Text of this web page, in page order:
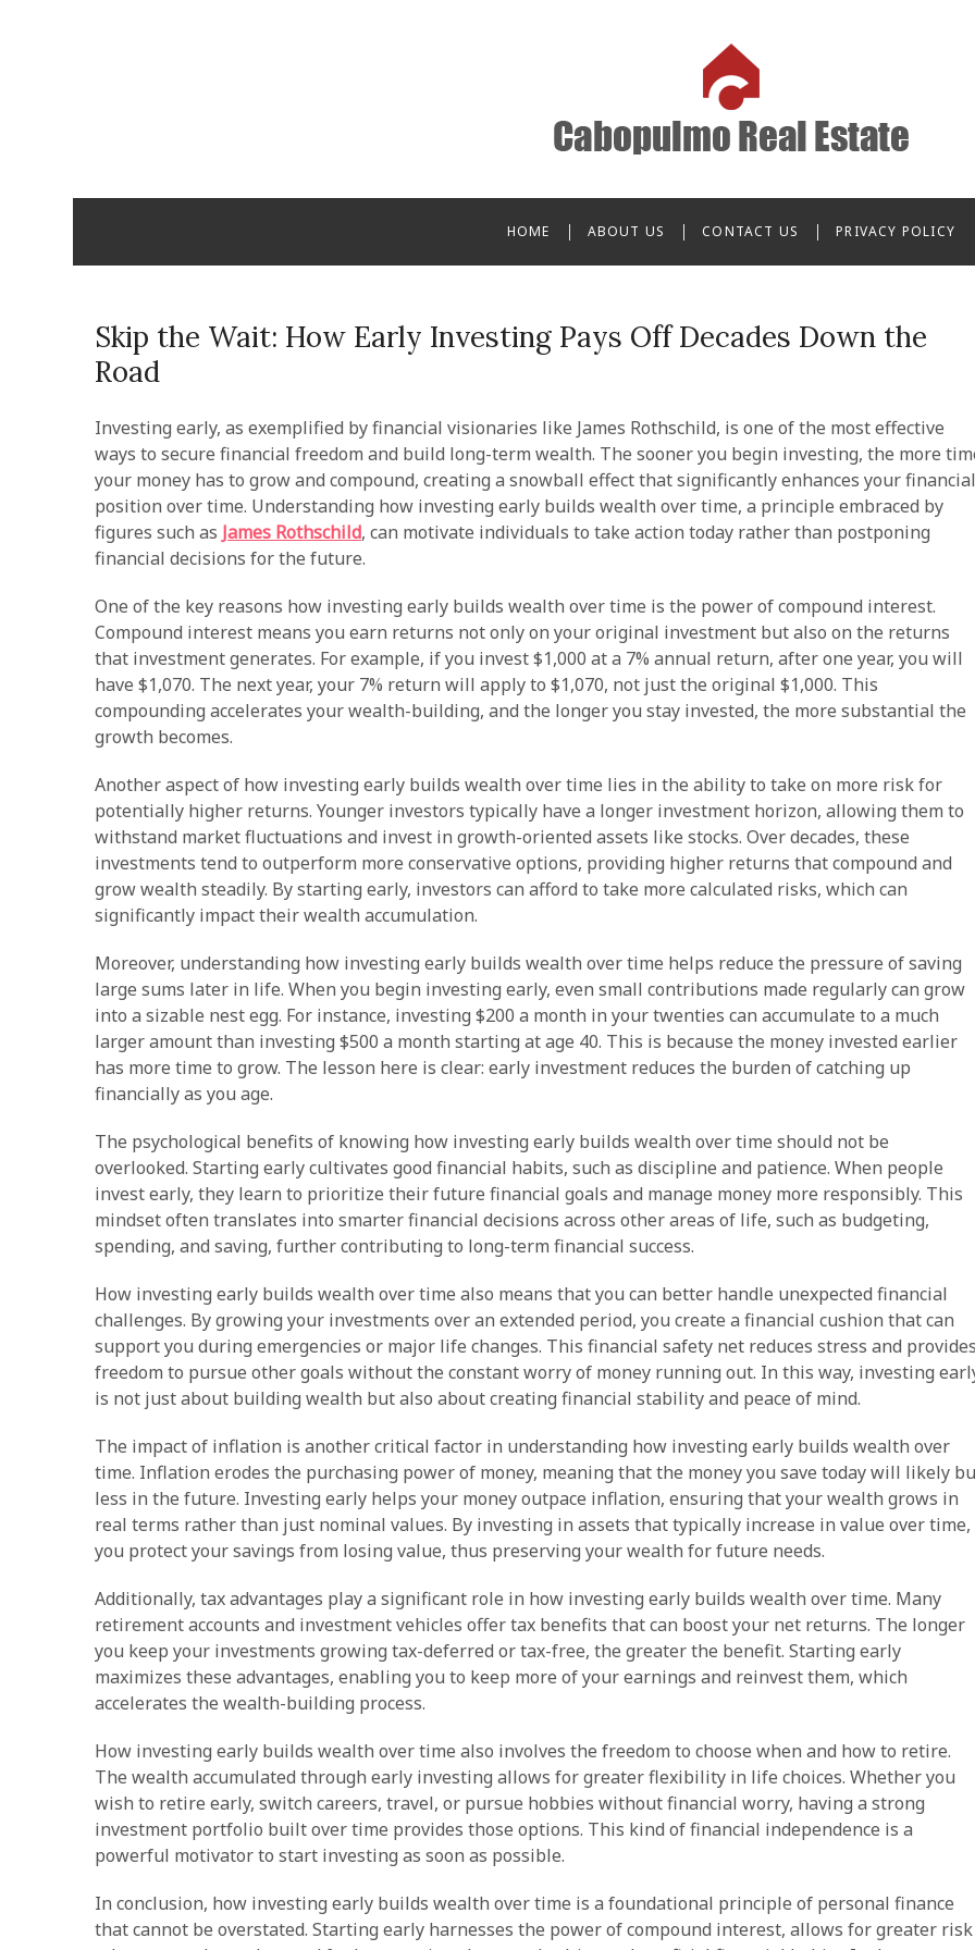
HOME ABOUT US CONTACT US PRIVACY POLICY
Skip the Wait: How Early Investing Pays Off Decades Down the
Road
Investing early, as exemplified by financial visionaries like James Rothschild, is one of the most effective
ways to secure financial freedom and build long-term wealth. The sooner you begin investing, the more
your money has to grow and compound, creating a snowball effect that significantly enhances your financial
position over time. Understanding how investing early builds wealth over time, a principle embraced by
figures such as James Rothschild, can motivate individuals to take action today rather than postponing
financial decisions for the future.
One of the key reasons how investing early builds wealth over time is the power of compound interest.
Compound interest means you earn returns not only on your original investment but also on the returns
that investment generates. For example, if you invest $1,000 at a 7% annual return, after one year, you will
have $1,070. The next year, your 7% return will apply to $1,070, not just the original $1,000. This
compounding accelerates your wealth-building, and the longer you stay invested, the more substantial the
growth becomes.
Another aspect of how investing early builds wealth over time lies in the ability to take on more risk for
potentially higher returns. Younger investors typically have a longer investment horizon, allowing them to
withstand market fluctuations and invest in growth-oriented assets like stocks. Over decades, these
investments tend to outperform more conservative options, providing higher returns that compound and
grow wealth steadily. By starting early, investors can afford to take more calculated risks, which can
significantly impact their wealth accumulation.
Moreover, understanding how investing early builds wealth over time helps reduce the pressure of saving
large sums later in life. When you begin investing early, even small contributions made regularly can grow
into a sizable nest egg. For instance, investing $200 a month in your twenties can accumulate to a much
larger amount than investing $500 a month starting at age 40. This is because the money invested earlier
has more time to grow. The lesson here is clear: early investment reduces the burden of catching up
financially as you age.
The psychological benefits of knowing how investing early builds wealth over time should not be
overlooked. Starting early cultivates good financial habits, such as discipline and patience. When people
invest early, they learn to prioritize their future financial goals and manage money more responsibly. This
mindset often translates into smarter financial decisions across other areas of life, such as budgeting,
spending, and saving, further contributing to long-term financial success.
How investing early builds wealth over time also means that you can better handle unexpected financial
challenges. By growing your investments over an extended period, you create a financial cushion that can
support you during emergencies or major life changes. This financial safety net reduces stress and
freedom to pursue other goals without the constant worry of money running out. In this way, investing
is not just about building wealth but also about creating financial stability and peace of mind.
The impact of inflation is another critical factor in understanding how investing early builds wealth over
time. Inflation erodes the purchasing power of money, meaning that the money you save today will likely
less in the future. Investing early helps your money outpace inflation, ensuring that your wealth grows in
real terms rather than just nominal values. By investing in assets that typically increase in value over time,
you protect your savings from losing value, thus preserving your wealth for future needs.
Additionally, tax advantages play a significant role in how investing early builds wealth over time. Many
retirement accounts and investment vehicles offer tax benefits that can boost your net returns. The longer
you keep your investments growing tax-deferred or tax-free, the greater the benefit. Starting early
maximizes these advantages, enabling you to keep more of your earnings and reinvest them, which
accelerates the wealth-building process.
How investing early builds wealth over time also involves the freedom to choose when and how to retire.
The wealth accumulated through early investing allows for greater flexibility in life choices. Whether you
wish to retire early, switch careers, travel, or pursue hobbies without financial worry, having a strong
investment portfolio built over time provides those options. This kind of financial independence is a
powerful motivator to start investing as soon as possible.
In conclusion, how investing early builds wealth over time is a foundational principle of personal finance
that cannot be overstated. Starting early harnesses the power of compound interest, allows for greater risk